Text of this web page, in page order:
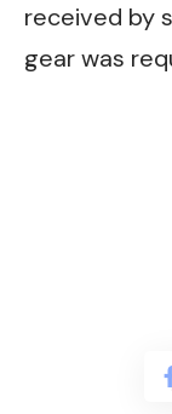
received by
gear was